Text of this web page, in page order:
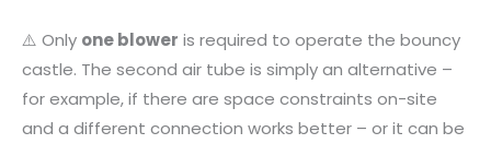
⚠️ Only one blower is required to operate the bouncy
castle. The second air tube is simply an alternative –
for example, if there are space constraints on-site
and a different connection works better – or it can be